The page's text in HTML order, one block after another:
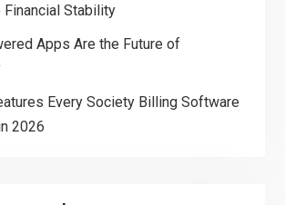
Financial Stability
Apps Are the Future of
Every Society Billing Software
2026